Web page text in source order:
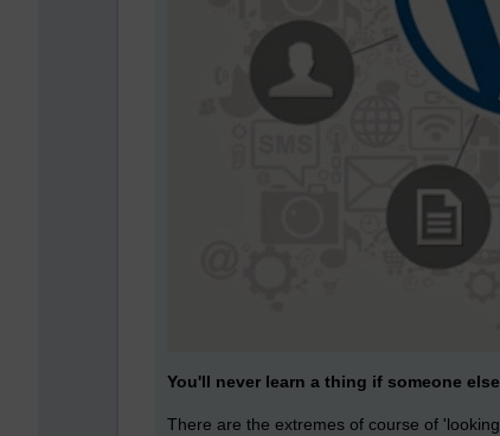
You'll never learn a thing if someone
There are the extremes of course of